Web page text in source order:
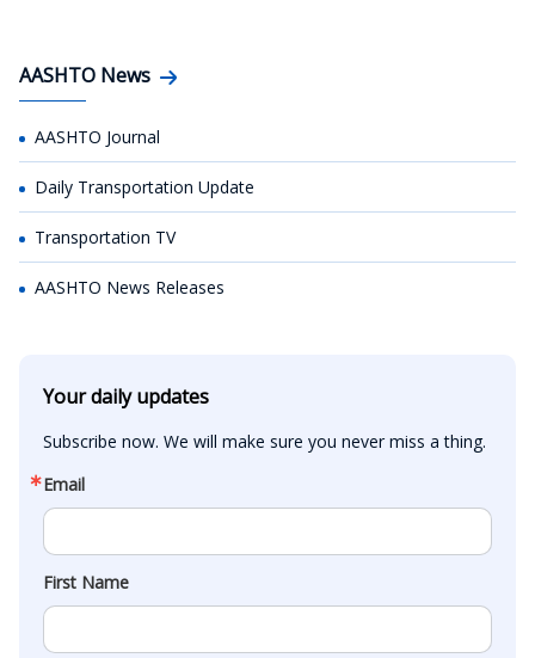
AASHTO News
AASHTO Journal
Daily Transportation Update
Transportation TV
AASHTO News Releases
Your daily updates
Subscribe now. We will make sure you never miss a thing.
Email
First Name